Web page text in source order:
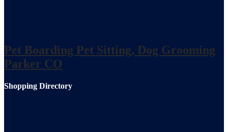
Pet Boarding Pet Sitting, Dog Grooming
Parker CO
Shopping Directory